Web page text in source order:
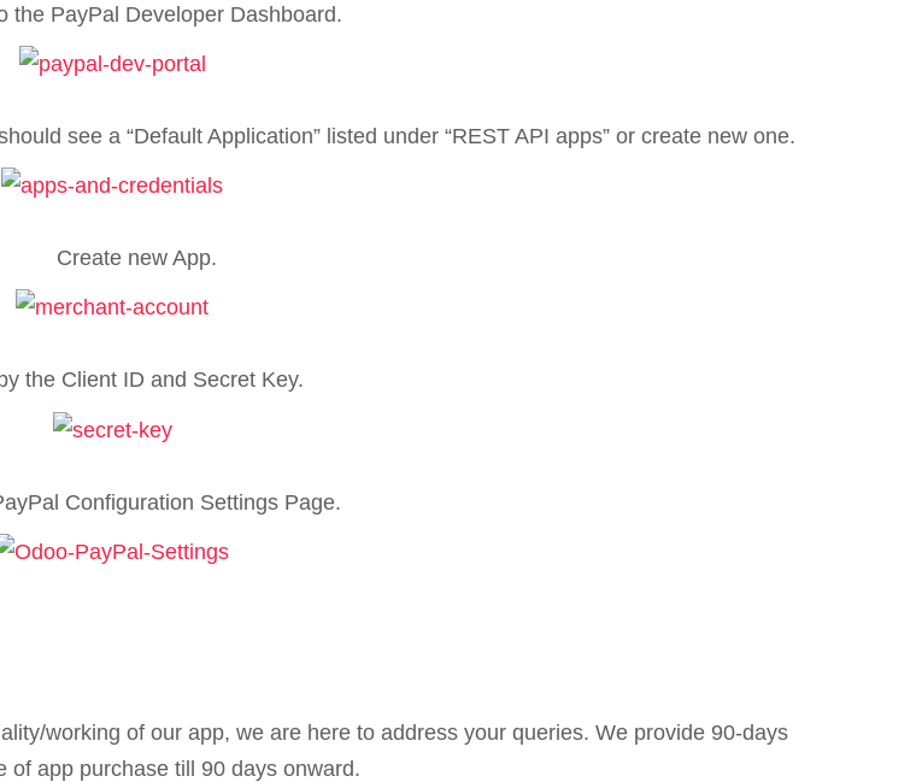
the PayPal Developer Dashboard.
see a “Default Application” listed under “REST API apps” or create new one.
Create new App.
the Client ID and Secret Key.
Configuration Settings Page.
working of our app, we are here to address your queries. We provide 90-days
of app purchase till 90 days onward.